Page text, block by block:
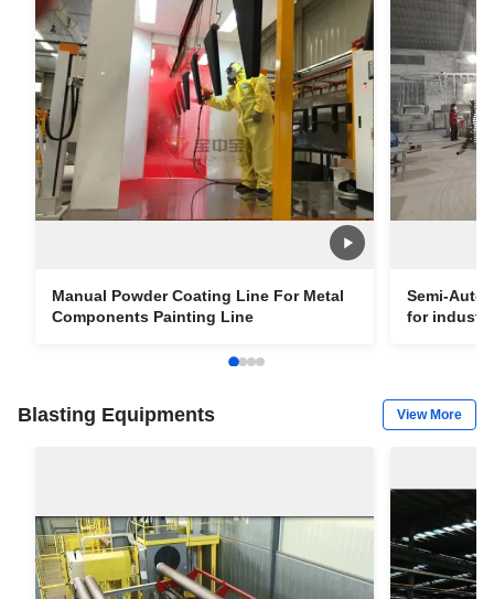
Manual Powder Coating Line For Metal
Components Painting Line
Semi-
for
Blasting Equipments View More